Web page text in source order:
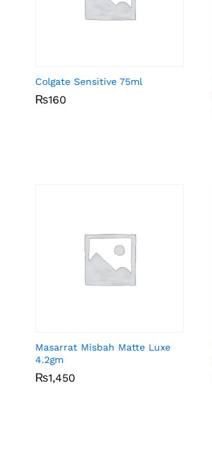
Colgate Sensitive 75ml
₨160
₨160
Masarrat Misbah Matte Luxe
4.2gm
₨1,450
₨1,450